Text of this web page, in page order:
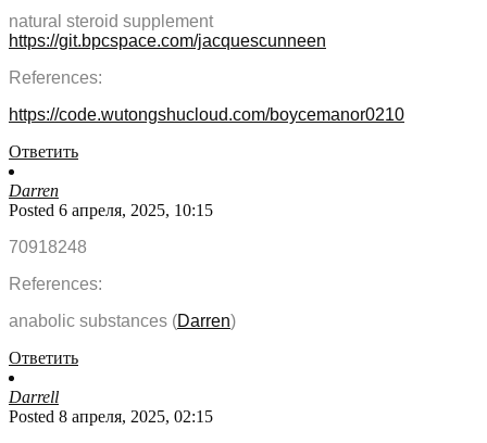
natural steroid supplement
https://git.bpcspace.com/jacquescunneen
References:
https://code.wutongshucloud.com/boycemanor0210
Ответить
Darren
Posted 6 апреля, 2025, 10:15
70918248
References:
anabolic substances (Darren)
Ответить
Darrell
Posted 8 апреля, 2025, 02:15